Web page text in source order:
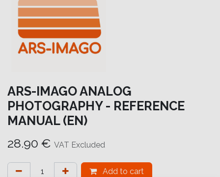
ARS-IMAGO ANALOG
PHOTOGRAPHY - REFERENCE
MANUAL (EN)
28.90 € VAT Excluded
Add to cart